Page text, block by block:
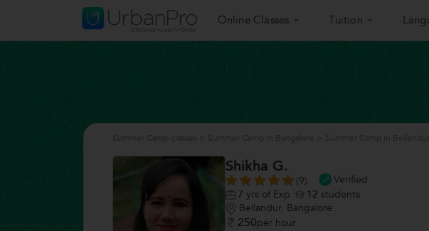
Online Classes Tuition
Shikha G.
(9)
Verified
7 yrs of Exp 12 students
Bellandur, Bangalore
250per hour